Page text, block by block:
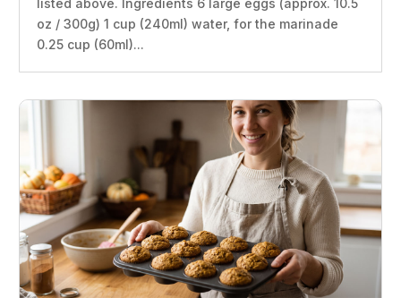
listed above. Ingredients 6 large eggs (approx. 10.5
oz / 300g) 1 cup (240ml) water, for the marinade
0.25 cup (60ml)...